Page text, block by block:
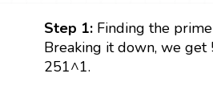
Step 1:Finding the
Breaking it down, we
251^1.